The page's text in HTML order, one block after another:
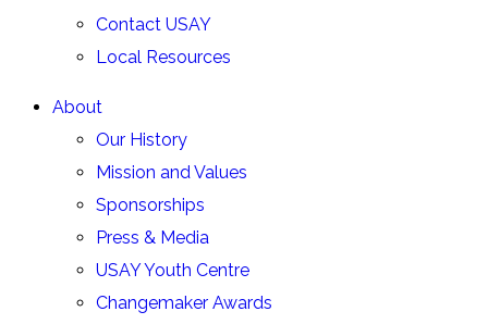
Contact USAY
Local Resources
About
Our History
Mission and Values
Sponsorships
Press & Media
USAY Youth Centre
Changemaker Awards